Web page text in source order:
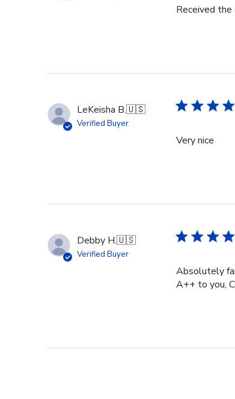
30
Received
LeKeisha B.🇺🇸
Verified Buyer
Very nice
Debby H.🇺🇸
Verified Buyer
Absolutely
A++ to you,